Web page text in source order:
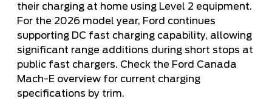
their charging at home using Level 2 equipment.
For the 2026 model year, Ford continues
supporting DC fast charging capability, allowing
significant range additions during short stops at
public fast chargers. Check the Ford Canada
Mach-E overview for current charging
specifications by trim.